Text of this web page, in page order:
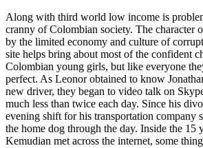
Along with third world low income is
cranny of Colombian society. The character
by the limited economy and culture of
site helps bring about most of the confident
Colombian young girls, but like everyone
perfect. As Leonor obtained to know
new driver, they began to video talk on
much less than twice each day. Since his
evening shift for his transportation company
the home dog through the day. Inside the 15
Kemudian met across the internet, some